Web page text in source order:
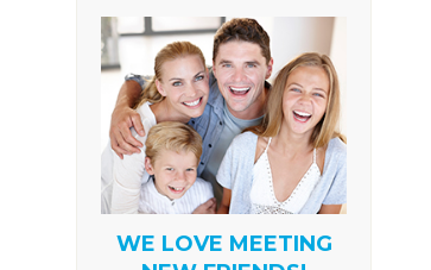
WE LOVE MEETING